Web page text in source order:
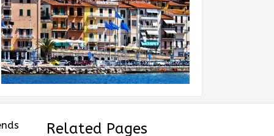
Related Pages